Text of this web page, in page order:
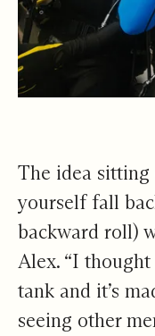
The idea
yourself fall
backward roll)
Alex. “I
tank and it’s
seeing other